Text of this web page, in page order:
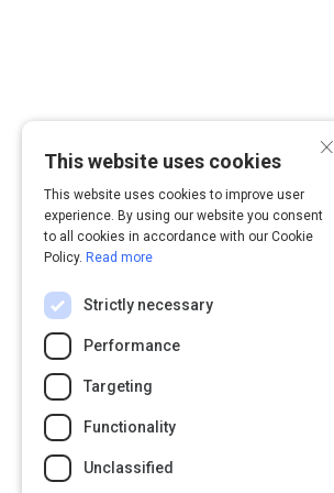
×
This website uses cookies
This website uses cookies to improve user
experience. By using our website you consent
to all cookies in accordance with our Cookie
Policy. Read more
Strictly necessary
Performance
Targeting
Functionality
Unclassified